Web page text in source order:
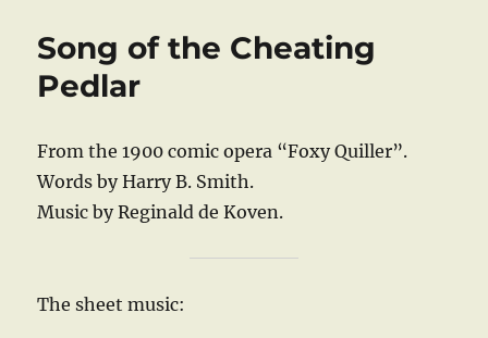
Song of the Cheating
Pedlar
From the 1900 comic opera “Foxy Quiller”.
Words by Harry B. Smith.
Music by Reginald de Koven.
The sheet music: